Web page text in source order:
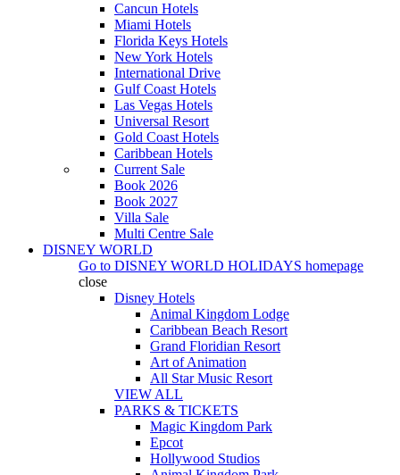
Cancun Hotels
Miami Hotels
Florida Keys Hotels
New York Hotels
International Drive
Gulf Coast Hotels
Las Vegas Hotels
Universal Resort
Gold Coast Hotels
Caribbean Hotels
Current Sale
Book 2026
Book 2027
Villa Sale
Multi Centre Sale
DISNEY WORLD
Go to DISNEY WORLD HOLIDAYS homepage
close
Disney Hotels
Animal Kingdom Lodge
Caribbean Beach Resort
Grand Floridian Resort
Art of Animation
All Star Music Resort
VIEW ALL
PARKS & TICKETS
Magic Kingdom Park
Epcot
Hollywood Studios